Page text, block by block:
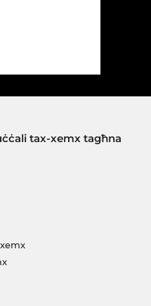
tax-xemx tagħna